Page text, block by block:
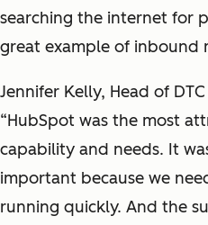
searching the internet for
great example of inbound
Jennifer Kelly, Head of
“HubSpot was the most
capability and needs. It
important because we
running quickly. And the